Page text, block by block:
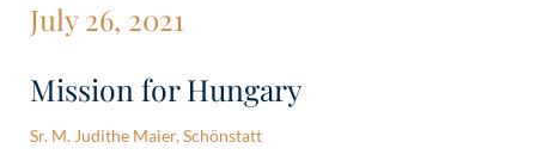
July 26, 2021
Mission for Hungary
Sr. M. Judithe Maier, Schönstatt